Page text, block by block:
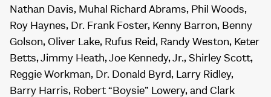
Nathan Davis, Muhal Richard Abrams, Phil Woods,
Roy Haynes, Dr. Frank Foster, Kenny Barron, Benny
Golson, Oliver Lake, Rufus Reid, Randy Weston, Keter
Betts, Jimmy Heath, Joe Kennedy, Jr., Shirley Scott,
Reggie Workman, Dr. Donald Byrd, Larry Ridley,
Barry Harris, Robert “Boysie” Lowery, and Clark